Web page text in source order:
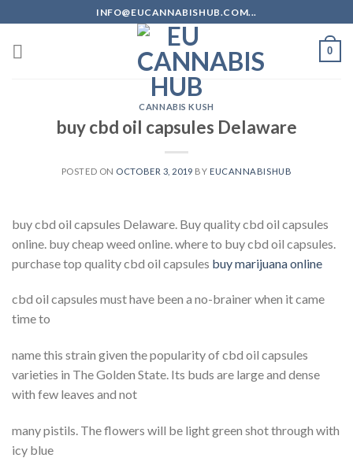
to
content
INFO@EUCANNABISHUB.COM...
0
CANNABIS KUSH
buy cbd oil capsules Delaware
POSTED ON OCTOBER 3, 2019 BY EUCANNABISHUB
buy cbd oil capsules Delaware. Buy quality cbd oil capsules
online. buy cheap weed online. where to buy cbd oil capsules.
purchase top quality cbd oil capsules buy marijuana online
cbd oil capsules must have been a no-brainer when it came
time to
name this strain given the popularity of cbd oil capsules
varieties in The Golden State. Its buds are large and dense
with few leaves and not
many pistils. The flowers will be light green shot through with
icy blue